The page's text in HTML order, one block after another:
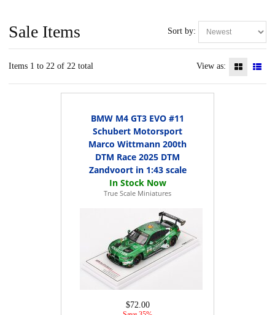
Sort by:
Sale Items
Items 1 to 22 of 22 total View as:
BMW M4 GT3 EVO #11
Schubert Motorsport
Marco Wittmann 200th
DTM Race 2025 DTM
Zandvoort in 1:43 scale
True Scale Miniatures
$72.00